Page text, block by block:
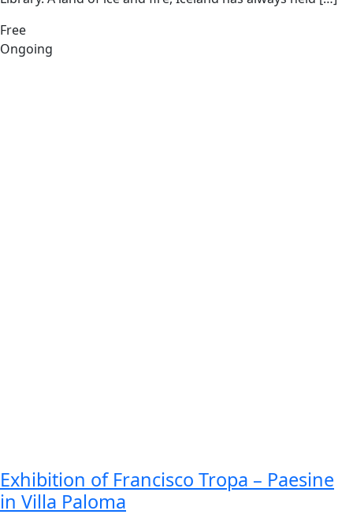
Free
Ongoing
Exhibition of Francisco Tropa – Paesine
in Villa Paloma